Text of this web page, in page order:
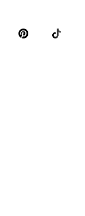
& playsuits